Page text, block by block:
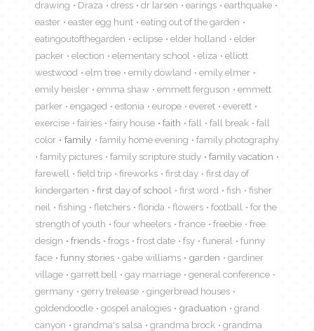
drawing Draza dress dr larsen earings
earthquake
easter
easter egg hunt
eating out of the garden
eatingoutofthegarden
eclipse elder holland
elder
packer
election elementary school eliza
elliott
westwood
elm tree emily dowland
emily elmer
emily heisler
emma shaw emmett ferguson
emmett
parker
engaged estonia europe everet
everett
exercise
fairies fairy house faith fall fall break
fall
color
family family home evening
family photography
family pictures
family scripture study
family vacation
farewell
field trip fireworks first day
first day of
kindergarten
first day of school first word fish
fisher
neil
fishing fletchers florida flowers football
for the
strength of youth
four wheelers france freebie
free
design
friends frogs frost date fsy funeral
funny
face
funny stories gabe williams garden
gardiner
village
garrett bell gay marriage
general conference
germany
gerry trelease
gingerbread houses
goldendoodle
gospel analogies graduation
grand
canyon
grandma's salsa grandma brock
grandma